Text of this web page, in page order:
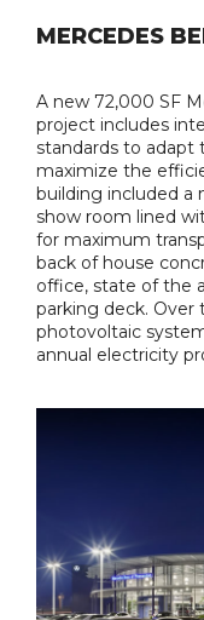
MERCEDES
A new 72,000 SF
project includes
standards to
maximize the
building included a
show room lined
for maximum
back of house
office, state of the
parking deck. Over
photovoltaic
annual electricity